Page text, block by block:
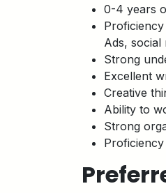
0-4 years
Ads, social
Strong
Excellent
Creative
Ability to
Strong